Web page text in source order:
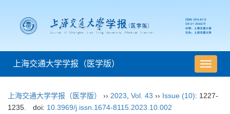
导
航
换
上海交通大学学报（医学版）
上海交通大学学报（医学版） ›› 2023 Vol. 43 ›› Issue (10): 1227-
1235.
doi: 10.3969/j.issn.1674-8115.2023.10.002